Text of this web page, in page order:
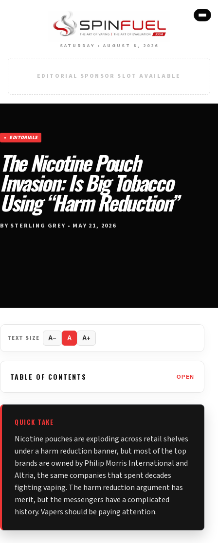
SATURDAY • AUGUST 8, 2026
EDITORIAL SPONSOR SLOT AVAILABLE
EDITORIALS
The Nicotine Pouch
Invasion: Is Big Tobacco
Using “Harm Reduction”
BY STERLING GREY • MAY 21, 2026
TEXT SIZE A− A A+
TABLE OF CONTENTS OPEN
QUICK TAKE
Nicotine pouches are exploding across retail shelves
under a harm reduction banner, but most of the top
brands are owned by Philip Morris International and
Altria, the same companies that spent decades
fighting vaping. The harm reduction argument has
merit, but the messengers have a complicated
history. Vapers should be paying attention.